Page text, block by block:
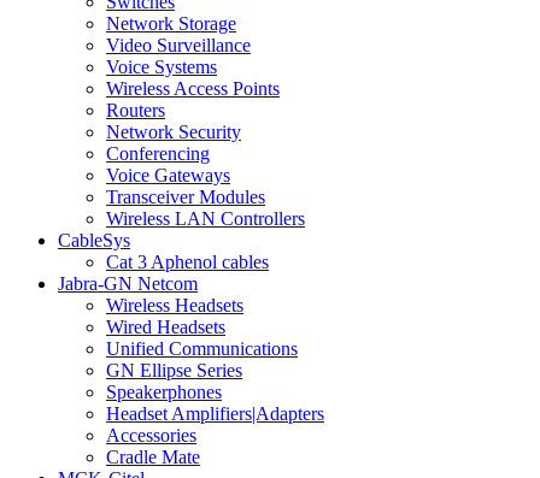
Network Storage
Video Surveillance
Voice Systems
Wireless Access Points
Routers
Network Security
Conferencing
Voice Gateways
Transceiver Modules
Wireless LAN Controllers
CableSys
Cat 3 Aphenol cables
Jabra-GN Netcom
Wireless Headsets
Wired Headsets
Unified Communications
GN Ellipse Series
Speakerphones
Headset Amplifiers|Adapters
Accessories
Cradle Mate